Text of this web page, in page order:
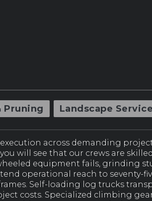
Pruning Landscape
across demanding
will see that our crews are
equipment fails, grinding
operational reach to seventy-
Self-loading log trucks
costs. Specialized climbing